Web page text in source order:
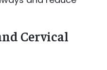
Cervical